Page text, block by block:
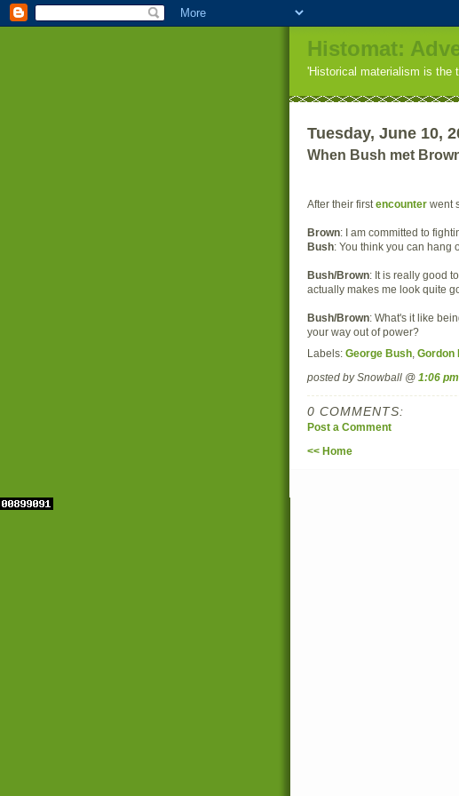
Histomat:
'Historical materialism is the
Tuesday, June 10,
When Bush met Brown
After their first encounter went
Brown: I am committed to
Bush: You think you can hang
Bush/Brown: It is really good
actually makes me look quite
Bush/Brown: What's it like
your way out of power?
Labels: George Bush Gordon
posted by Snowball @ 1:06 pm
0 COMMENTS:
Post a Comment
<< Home